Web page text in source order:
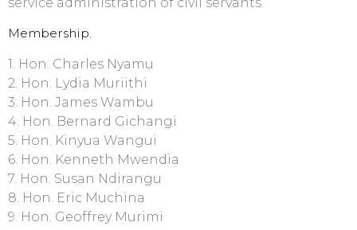
Membership.
1. Hon. Charles Nyamu
2. Hon. Lydia Muriithi
3. Hon. James Wambu
4. Hon. Bernard Gichangi
5. Hon. Kinyua Wangui
6. Hon. Kenneth Mwendia
7. Hon. Susan Ndirangu
8. Hon. Eric Muchina
9. Hon. Geoffrey Murimi